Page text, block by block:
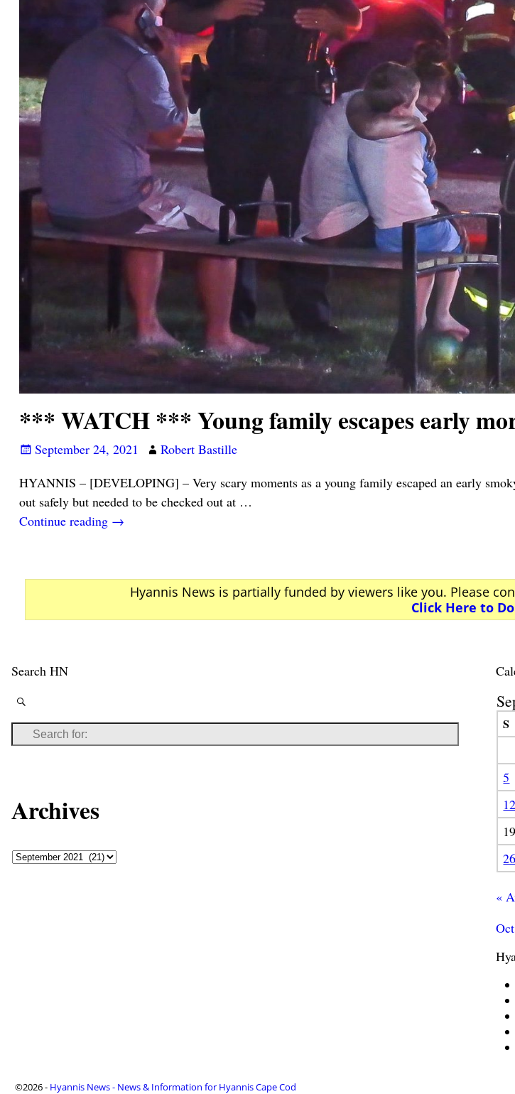
*** WATCH *** Young family escapes early
September 24, 2021
Robert Bastille
HYANNIS – [DEVELOPING] – Very scary moments as a young family escaped an early
out safely but needed to be checked out at …
Continue reading →
Hyannis News is partially funded by viewers like you. Please
Click Here to
Search HN
Archives
S
5
12
19
26
«
©2026 - Hyannis News - News & Information for Hyannis Cape Cod